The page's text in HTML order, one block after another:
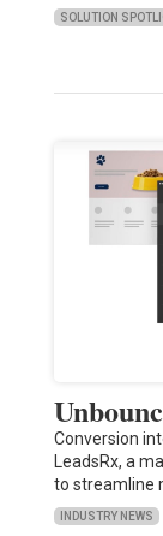
SOLUTION
Conversion
LeadsRx, a
to streamline
INDUSTRY NEWS